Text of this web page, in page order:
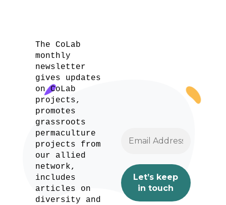
The CoLab
monthly
newsletter
gives updates
on CoLab
projects,
promotes
grassroots
permaculture
projects from
our allied
network,
includes
articles on
diversity and